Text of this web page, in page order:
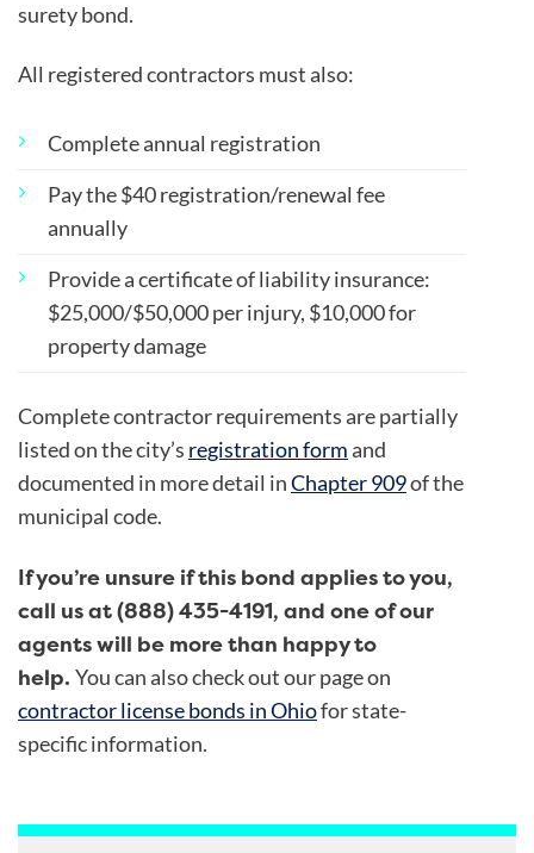
surety bond.
All registered contractors must also:
Complete annual registration
Pay the $40 registration/renewal fee
annually
Provide a certificate of liability insurance:
$25,000/$50,000 per injury, $10,000 for
property damage
Complete contractor requirements are partially
listed on the city’s registration formand
documented in more detail inChapter 909of the
municipal code.
If you’re unsure if this bond applies to you,
call us at (888) 435-4191, and one of our
agents will be more than happy to
help. You can also check out our page on
contractor license bonds in Ohiofor state-
specific information.